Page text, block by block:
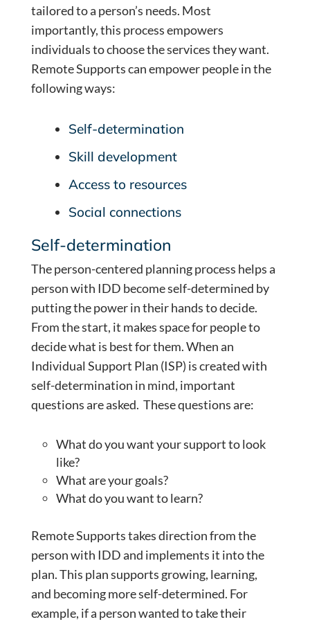
tailored to a person’s needs. Most
importantly, this process empowers
individuals to choose the services they want.
Remote Supports can empower people in the
following ways:
Self-determination
Skill development
Access to resources
Social connections
Self-determination
The person-centered planning process helps a
person with IDD become self-determined by
putting the power in their hands to decide.
From the start, it makes space for people to
decide what is best for them. When an
Individual Support Plan (ISP) is created with
self-determination in mind, important
questions are asked. These questions are:
What do you want your support to look
like?
What are your goals?
What do you want to learn?
Remote Supports takes direction from the
person with IDD and implements it into the
plan. This plan supports growing, learning,
and becoming more self-determined. For
example, if a person wanted to take their